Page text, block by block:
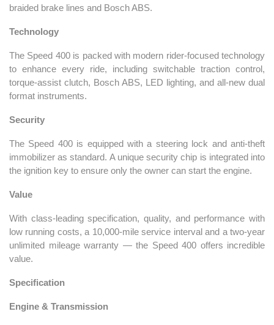
braided brake lines and Bosch ABS.
Technology
The Speed 400 is packed with modern rider-focused technology
to enhance every ride, including switchable traction control,
torque-assist clutch, Bosch ABS, LED lighting, and all-new dual
format instruments.
Security
The Speed 400 is equipped with a steering lock and anti-theft
immobilizer as standard. A unique security chip is integrated into
the ignition key to ensure only the owner can start the engine.
Value
With class-leading specification, quality, and performance with
low running costs, a 10,000-mile service interval and a two-year
unlimited mileage warranty — the Speed 400 offers incredible
value.
Specification
Engine & Transmission